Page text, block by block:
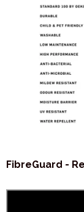
FibreGuard -